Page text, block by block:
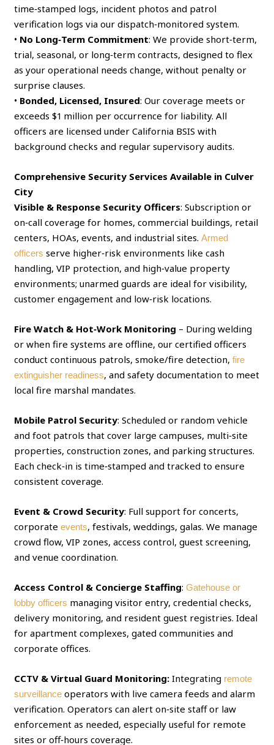
time‑stamped logs, incident photos and patrol
verification logs via our dispatch‑monitored system.
• No Long‑Term Commitment: We provide short‑term,
trial, seasonal, or long‑term contracts, designed to flex
as your operational needs change, without penalty or
surprise clauses.
• Bonded, Licensed, Insured: Our coverage meets or
exceeds $1 million per occurrence for liability. All
officers are licensed under California BSIS with
background checks and regular supervisory audits.
Comprehensive Security Services Available in Culver
City
Visible & Response Security Officers: Subscription or
on‑call coverage for homes, commercial buildings, retail
centers, HOAs, events, and industrial sites.Armed
officers serve higher‑risk environments like cash
handling, VIP protection, and high‑value property
environments; unarmed guards are ideal for visibility,
customer engagement and low‑risk locations.
Fire Watch & Hot‑Work Monitoring – During welding
or when fire systems are offline, our certified officers
conduct continuous patrols, smoke/fire detection,fire
extinguisher readiness, and safety documentation to meet
local fire marshal mandates.
Mobile Patrol Security: Scheduled or random vehicle
and foot patrols that cover large campuses, multi‑site
properties, construction zones, and parking structures.
Each check‑in is time‑stamped and tracked to ensure
consistent coverage.
Event & Crowd Security: Full support for concerts,
corporateevents, festivals, weddings, galas. We manage
crowd flow, VIP zones, access control, guest screening,
and venue coordination.
Access Control & Concierge Staffing:Gatehouse or
lobby officers managing visitor entry, credential checks,
delivery monitoring, and resident guest registries. Ideal
for apartment complexes, gated communities and
corporate offices.
CCTV & Virtual Guard Monitoring: Integrating remote
surveillance operators with live camera feeds and alarm
verification. Operators can alert on‑site staff or law
enforcement as needed, especially useful for remote
sites or off‑hours coverage.